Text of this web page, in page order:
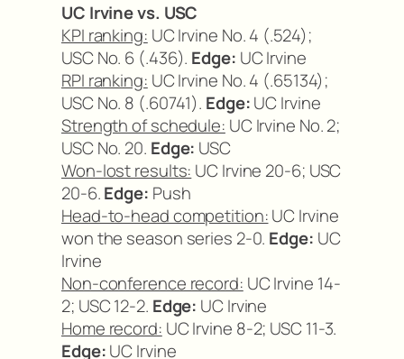
UC Irvine vs. USC
KPI ranking: UC Irvine No. 4 (.524);
USC No. 6 (.436). Edge: UC Irvine
RPI ranking: UC Irvine No. 4 (.65134);
USC No. 8 (.60741). Edge:UC Irvine
Strength of schedule: UC Irvine No. 2;
USC No. 20. Edge: USC
Won-lost results: UC Irvine 20-6; USC
20-6.Edge: Push
Head-to-head competition:UC Irvine
won the season series 2-0. Edge: UC
Irvine
Non-conference record: UC Irvine 14-
2; USC 12-2. Edge: UC Irvine
Home record: UC Irvine 8-2; USC 11-3.
Edge:UC Irvine